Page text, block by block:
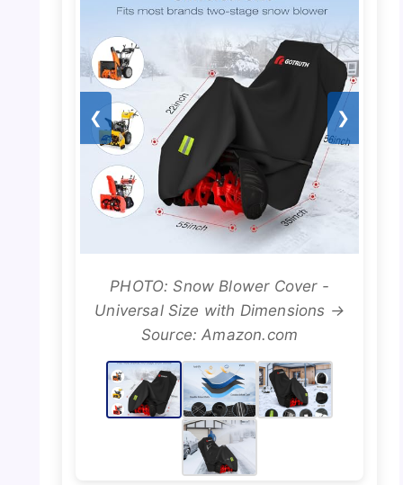
❮ ❯
PHOTO: Snow Blower Cover -
Universal Size with Dimensions →
Source: Amazon.com